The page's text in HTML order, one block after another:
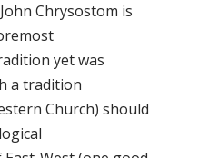
Chrysostom is
yet was
a tradition
Church) should